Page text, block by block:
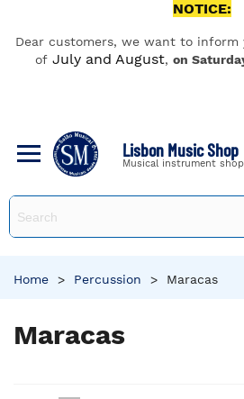
NOTICE:
Dear customers, we want to
of July and August, on
Lisbon Music Shop
Musical instrument
Home > Percussion > Maracas
Maracas